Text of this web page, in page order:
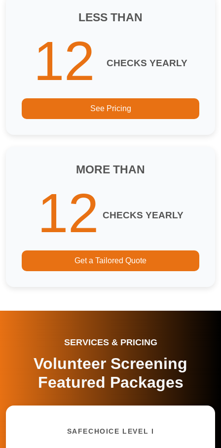
LESS THAN
12 CHECKS YEARLY
See Pricing
MORE THAN
12 CHECKS YEARLY
Get a Tailored Quote
SERVICES & PRICING
Volunteer Screening
Featured Packages
SAFECHOICE LEVEL I